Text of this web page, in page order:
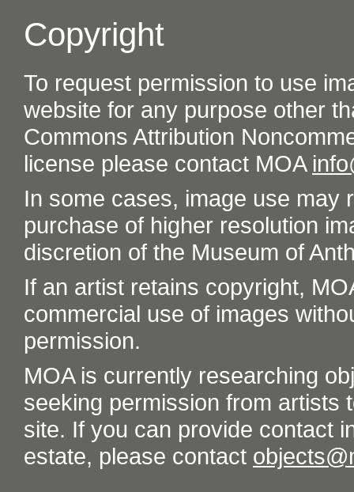
Copyright
To request permission to use
website for any purpose other
Commons Attribution
license please contact MOA
In some cases, image use may
purchase of higher resolution
discretion of the Museum of
If an artist retains copyright,
commercial use of images
permission.
MOA is currently researching
seeking permission from artists
site. If you can provide contact
estate, please contact